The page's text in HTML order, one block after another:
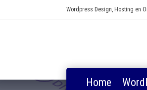
Wordpress Design, Hosting en
Home